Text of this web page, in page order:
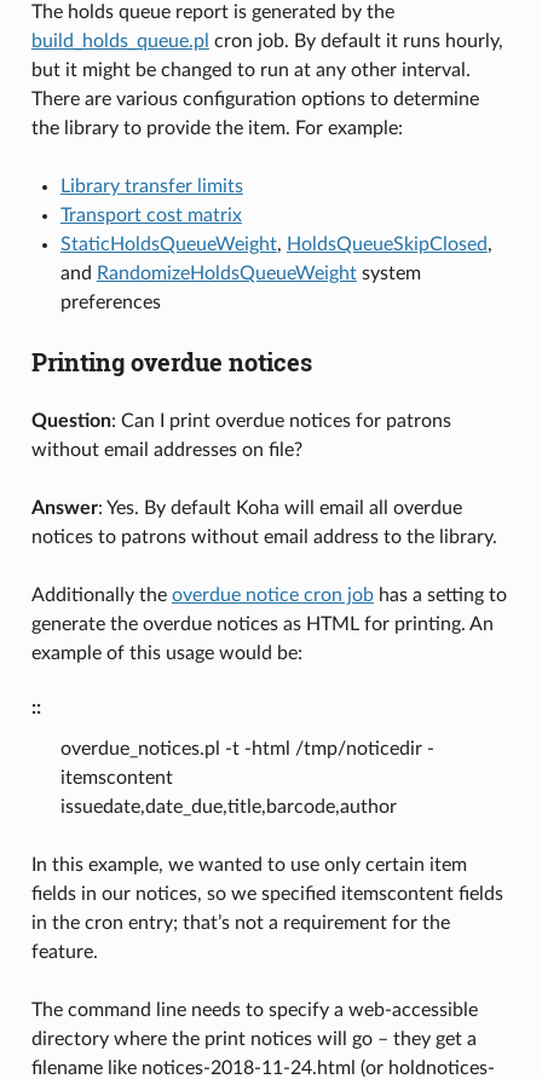
The holds queue report is generated by the
build_holds_queue.pl cron job. By default it runs hourly,
but it might be changed to run at any other interval.
There are various configuration options to determine
the library to provide the item. For example:
Library transfer limits
Transport cost matrix
StaticHoldsQueueWeight, HoldsQueueSkipClosed,
and RandomizeHoldsQueueWeightsystem
preferences
Printing overdue notices
Question: Can I print overdue notices for patrons
without email addresses on file?
Answer: Yes. By default Koha will email all overdue
notices to patrons without email address to the library.
Additionally the overdue notice cron jobhas a setting to
generate the overdue notices as HTML for printing. An
example of this usage would be:
::
overdue_notices.pl -t -html /tmp/noticedir -
itemscontent
issuedate,date_due,title,barcode,author
In this example, we wanted to use only certain item
fields in our notices, so we specified itemscontent fields
in the cron entry; that’s not a requirement for the
feature.
The command line needs to specify a web-accessible
directory where the print notices will go – they get a
filename like notices-2018-11-24.html (or holdnotices-